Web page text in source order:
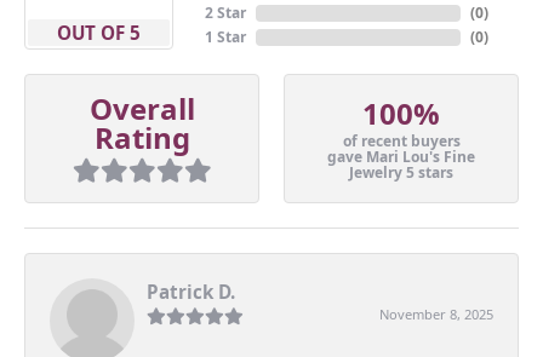
OUT OF 5
2 Star
1 Star
(0)
(0)
Overall
Rating
100%
of recent buyers
gave Mari Lou's Fine
Jewelry 5 stars
Patrick D.
November 8, 2025